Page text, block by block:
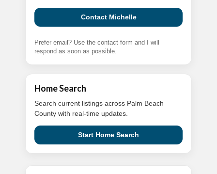
Contact Michelle
Prefer email? Use the contact form and I will
respond as soon as possible.
Home Search
Search current listings across Palm Beach
County with real-time updates.
Start Home Search